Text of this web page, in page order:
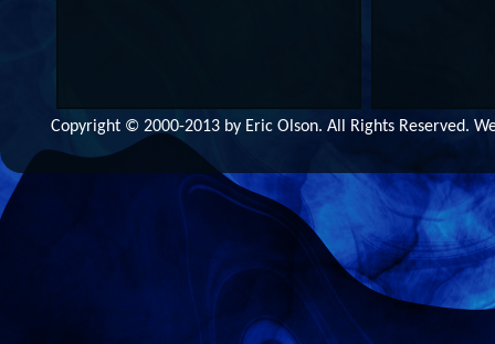
Copyright © 2000-2013 by Eric Olson. All Rights Reserved.